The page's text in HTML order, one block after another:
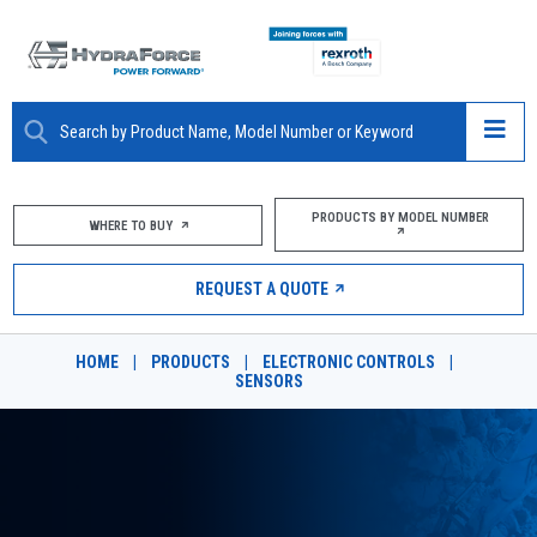
ABOUT
PRODUCTS
MARKETS
WHERE TO BUY PRODUCTS BY MODEL NUMBER
REQUEST A QUOTE
HOME PRODUCTS ELECTRONIC CONTROLS
SENSORS